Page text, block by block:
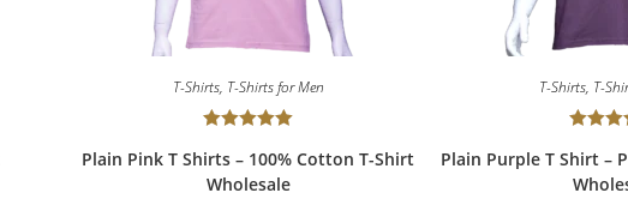
T-Shirts, T-Shirts for Men
out of 5
Plain Pink T Shirts – 100% Cotton T-Shirt
Wholesale
T-Shirts, T-
out
Plain Purple T Shirt –